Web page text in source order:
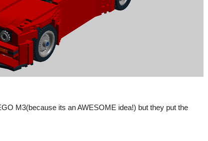
M3(because its an AWESOME idea!) but they put the